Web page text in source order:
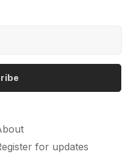
for updates